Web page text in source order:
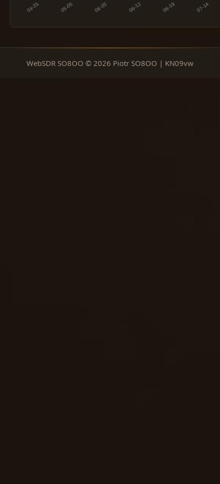
WebSDR SO8OO © 2026 Piotr SO8OO | KN09vw